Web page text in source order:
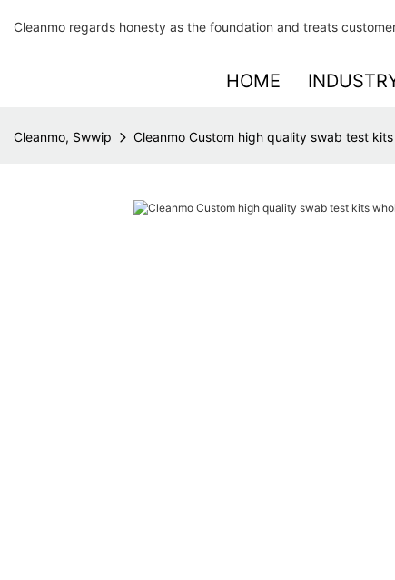
Cleanmo regards honesty as the foundation and treats
HOME
Cleanmo, Swwip Cleanmo Custom high quality swab test